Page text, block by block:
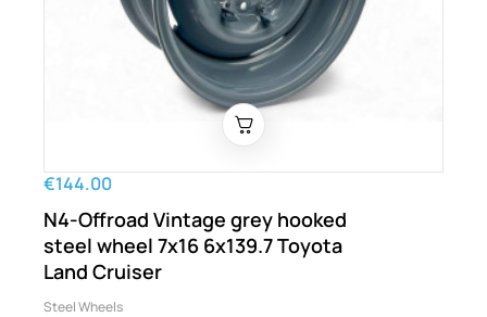
€144.00
N4-Offroad Vintage grey hooked
steel wheel 7x16 6x139.7 Toyota
Land Cruiser
Steel Wheels